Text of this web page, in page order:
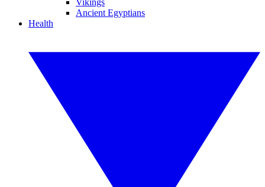
Vikings
Ancient Egyptians
Health